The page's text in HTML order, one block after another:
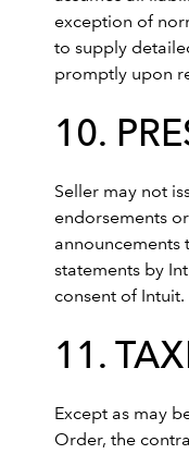
exception of
to supply
promptly upon
10.
Seller may not
endorsements
announcements
statements by
consent of Intuit.
11.
Except as may
Order, the